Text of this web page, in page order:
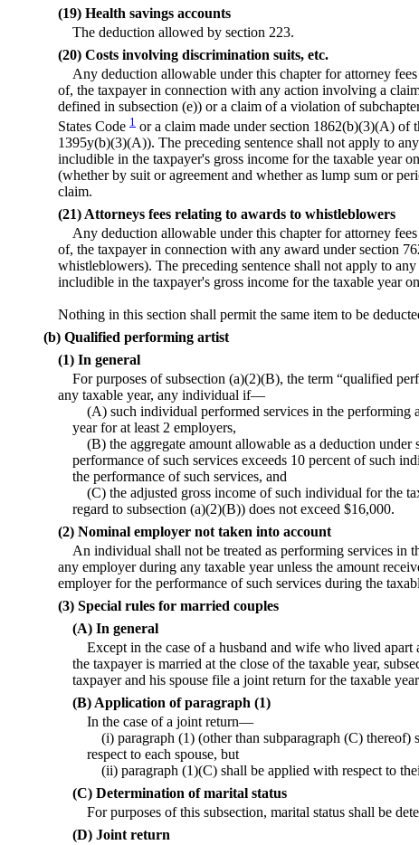
(19) Health savings accounts
The deduction allowed by section 223.
(20) Costs involving discrimination suits, etc.
Any deduction allowable under this chapter for attorney
of, the taxpayer in connection with any action involving a
defined in subsection (e)) or a claim of a violation of
States Code 1 or a claim made under section 1862(b)(3)(A) of
1395y(b)(3)(A)). The preceding sentence shall not apply to
includible in the taxpayer's gross income for the taxable year
(whether by suit or agreement and whether as lump sum or
claim.
(21) Attorneys fees relating to awards to whistleblowers
Any deduction allowable under this chapter for attorney
of, the taxpayer in connection with any award under section
whistleblowers). The preceding sentence shall not apply to
includible in the taxpayer's gross income for the taxable year
Nothing in this section shall permit the same item to be
(b) Qualified performing artist
(1) In general
For purposes of subsection (a)(2)(B), the term “qualified
any taxable year, any individual if—
(A) such individual performed services in the performing
year for at least 2 employers,
(B) the aggregate amount allowable as a deduction
performance of such services exceeds 10 percent of such
the performance of such services, and
(C) the adjusted gross income of such individual for the
regard to subsection (a)(2)(B)) does not exceed $16,000.
(2) Nominal employer not taken into account
An individual shall not be treated as performing services in
any employer during any taxable year unless the amount
employer for the performance of such services during the
(3) Special rules for married couples
(A) In general
Except in the case of a husband and wife who lived
the taxpayer is married at the close of the taxable year,
taxpayer and his spouse file a joint return for the taxable
(B) Application of paragraph (1)
In the case of a joint return—
(i) paragraph (1) (other than subparagraph (C) thereof)
respect to each spouse, but
(ii) paragraph (1)(C) shall be applied with respect to
(C) Determination of marital status
For purposes of this subsection, marital status shall be
(D) Joint return